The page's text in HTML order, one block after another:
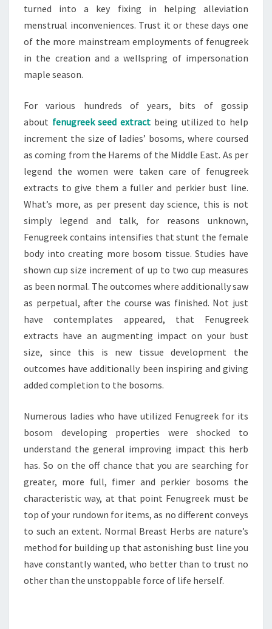
turned into a key fixing in helping alleviation
menstrual inconveniences. Trust it or these days one
of the more mainstream employments of fenugreek
in the creation and a wellspring of impersonation
maple season.
For various hundreds of years, bits of gossip
about fenugreek seed extract being utilized to help
increment the size of ladies’ bosoms, where coursed
as coming from the Harems of the Middle East. As per
legend the women were taken care of fenugreek
extracts to give them a fuller and perkier bust line.
What’s more, as per present day science, this is not
simply legend and talk, for reasons unknown,
Fenugreek contains intensifies that stunt the female
body into creating more bosom tissue. Studies have
shown cup size increment of up to two cup measures
as been normal. The outcomes where additionally saw
as perpetual, after the course was finished. Not just
have contemplates appeared, that Fenugreek
extracts have an augmenting impact on your bust
size, since this is new tissue development the
outcomes have additionally been inspiring and giving
added completion to the bosoms.
Numerous ladies who have utilized Fenugreek for its
bosom developing properties were shocked to
understand the general improving impact this herb
has. So on the off chance that you are searching for
greater, more full, fimer and perkier bosoms the
characteristic way, at that point Fenugreek must be
top of your rundown for items, as no different conveys
to such an extent. Normal Breast Herbs are nature’s
method for building up that astonishing bust line you
have constantly wanted, who better than to trust no
other than the unstoppable force of life herself.